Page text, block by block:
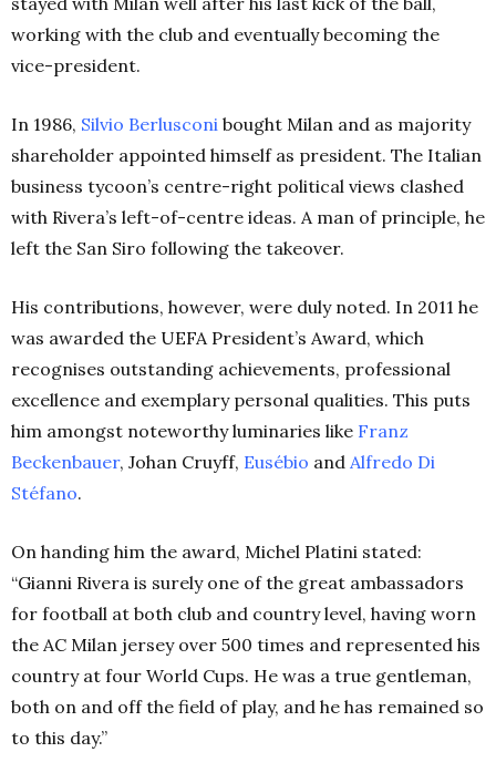
working with the club and eventually becoming the
vice-president.
In 1986, Silvio Berlusconi bought Milan and as majority
shareholder appointed himself as president. The Italian
business tycoon’s centre-right political views clashed
with Rivera’s left-of-centre ideas. A man of principle, he
left the San Siro following the takeover.
His contributions, however, were duly noted. In 2011 he
was awarded the UEFA President’s Award, which
recognises outstanding achievements, professional
excellence and exemplary personal qualities. This puts
him amongst noteworthy luminaries like Franz
Beckenbauer, Johan Cruyff, Eusébio and Alfredo Di
Stéfano.
On handing him the award, Michel Platini stated:
“Gianni Rivera is surely one of the great ambassadors
for football at both club and country level, having worn
the AC Milan jersey over 500 times and represented his
country at four World Cups. He was a true gentleman,
both on and off the field of play, and he has remained so
to this day.”